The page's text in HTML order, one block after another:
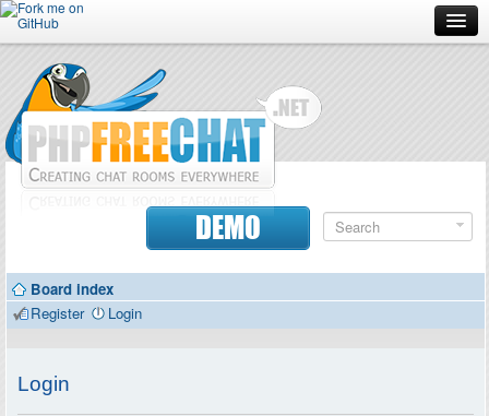
Forum
Doc
Contributors
DEMO
Board index
Register
Login
Login